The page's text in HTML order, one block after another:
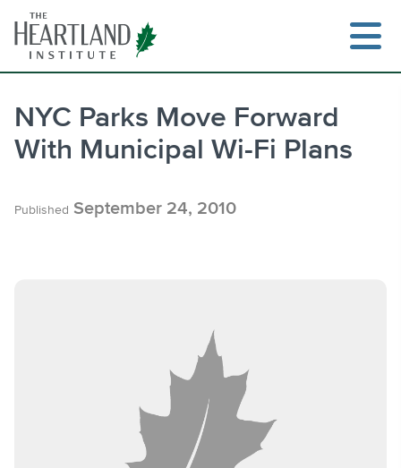
content
NYC Parks Move Forward
With Municipal Wi-Fi Plans
Published September 24, 2010